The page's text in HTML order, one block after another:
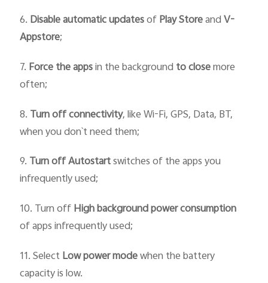
6. Disable automatic updatesofPlay StoreandV-
Appstore;
7. Forcetheappsin the background to closemore
often;
8. Turn off connectivity, like Wi-Fi, GPS, Data, BT,
when you don`t need them;
9. Turn off Autostartswitches of the apps you
infrequently used;
10. Turn offHigh background power consumption
of apps infrequently used;
11. SelectLow power modewhen the battery
capacity is low.